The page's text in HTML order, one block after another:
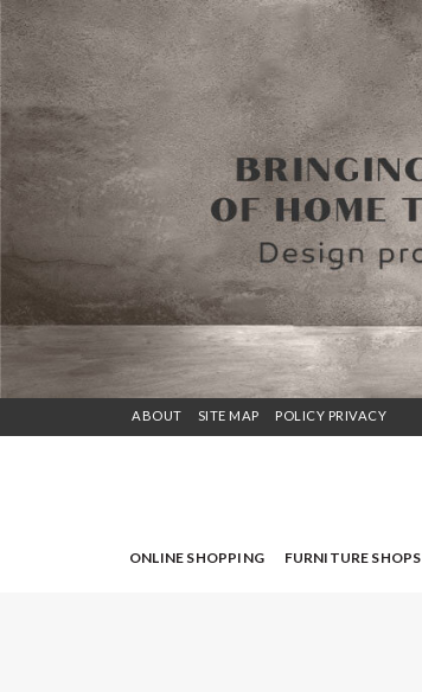
ABOUT SITE MAP POLICY PRIVACY
ONLINE SHOPPING FURNITURE SHOPS